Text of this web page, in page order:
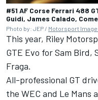
#51 AF Corse Ferrari 488
Guidi, James Calado,
Photo by: JEP / Motorsport
This year, Riley
GTE Evo forSam Bird,
Fraga.
All-professional GT
the WEC and Le